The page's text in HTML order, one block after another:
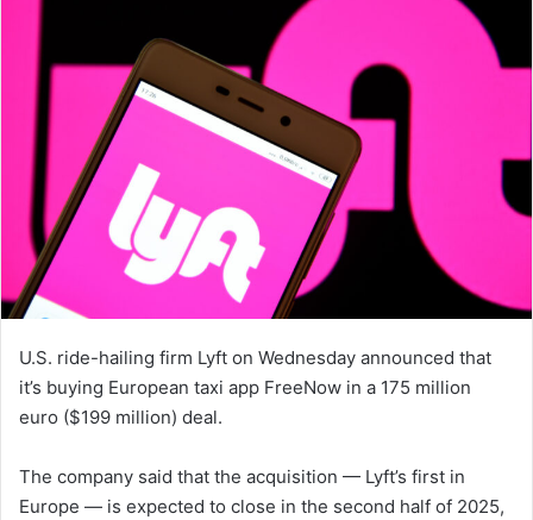
U.S. ride-hailing firm Lyft on Wednesday announced that
it’s buying European taxi app FreeNow in a 175 million
euro ($199 million) deal.
The company said that the acquisition — Lyft’s first in
Europe — is expected to close in the second half of 2025,